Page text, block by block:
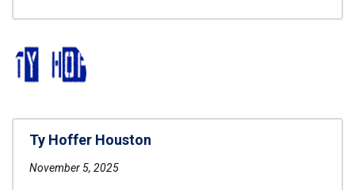
Ty Hoffer Houston
November 5, 2025